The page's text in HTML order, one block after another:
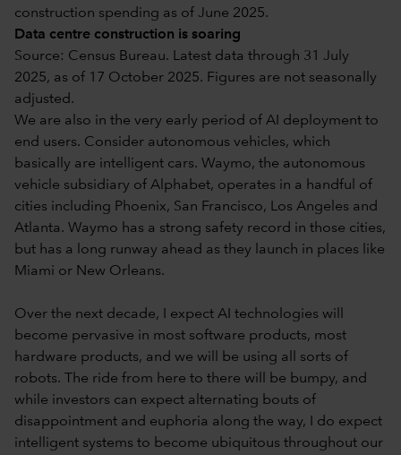
construction spending as of June 2025.
Data centre construction is soaring
Source: Census Bureau. Latest data through 31 July
2025, as of 17 October 2025. Figures are not seasonally
adjusted.
We are also in the very early period of AI deployment to
end users. Consider autonomous vehicles, which
basically are intelligent cars. Waymo, the autonomous
vehicle subsidiary of Alphabet, operates in a handful of
cities including Phoenix, San Francisco, Los Angeles and
Atlanta. Waymo has a strong safety record in those cities,
but has a long runway ahead as they launch in places like
Miami or New Orleans.
Over the next decade, I expect AI technologies will
become pervasive in most software products, most
hardware products, and we will be using all sorts of
robots. The ride from here to there will be bumpy, and
while investors can expect alternating bouts of
disappointment and euphoria along the way, I do expect
intelligent systems to become ubiquitous throughout our